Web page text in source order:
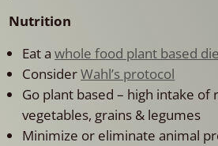
Nutrition
Eat awhole food plant based
ConsiderWahl’s protocol
Go plant based – high intake of
vegetables, grains & legumes
Minimize or eliminate animal